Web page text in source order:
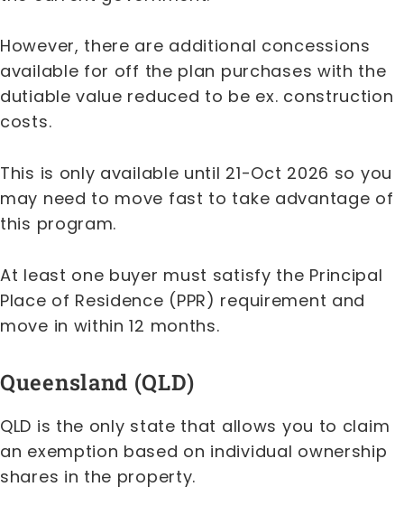
However, there are additional concessions
available for off the plan purchases with the
dutiable value reduced to be ex. construction
costs.
This is only available until 21-Oct 2026 so you
may need to move fast to take advantage of
this program.
At least one buyer must satisfy the Principal
Place of Residence (PPR) requirement and
move in within 12 months.
Queensland (QLD)
QLD is the only state that allows you to claim
an exemption based on individual ownership
shares in the property.